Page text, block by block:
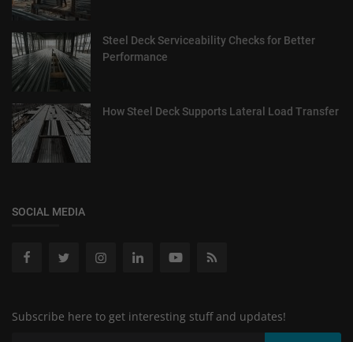
Steel Deck Serviceability Checks for Better
Performance
How Steel Deck Supports Lateral Load Transfer
SOCIAL MEDIA
Subscribe here to get interesting stuff and updates!